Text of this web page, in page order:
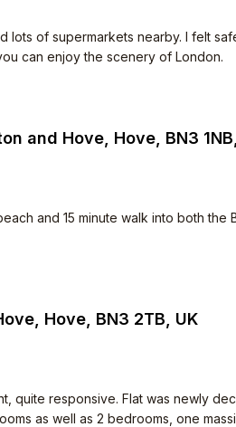
lots of supermarkets nearby. I felt
can enjoy the scenery of London.
and Hove, Hove, BN3
and 15 minute walk into both the
Hove, BN3 2TB, UK
quite responsive. Flat was newly
as well as 2 bedrooms, one